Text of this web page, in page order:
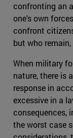
confronting an
one's own
confront
but who
When military
nature, there is
response in
excessive in a
consequences,
the worst case